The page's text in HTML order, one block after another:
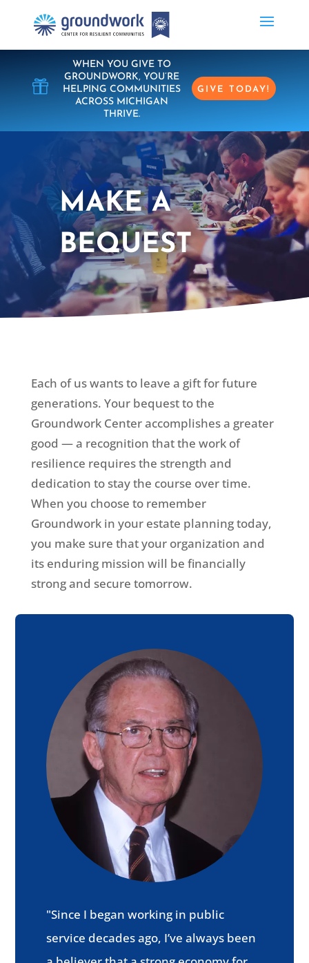

WHEN YOU GIVE TO
GROUNDWORK, YOU’RE
HELPING COMMUNITIES
ACROSS MICHIGAN
THRIVE.
GIVE TODAY!
MAKE A
BEQUEST
Each of us wants to leave a gift for future
generations. Your bequest to the
Groundwork Center accomplishes a greater
good — a recognition that the work of
resilience requires the strength and
dedication to stay the course over time.
When you choose to remember
Groundwork in your estate planning today,
you make sure that your organization and
its enduring mission will be financially
strong and secure tomorrow.
"Since I began working in public
service decades ago, I’ve always been